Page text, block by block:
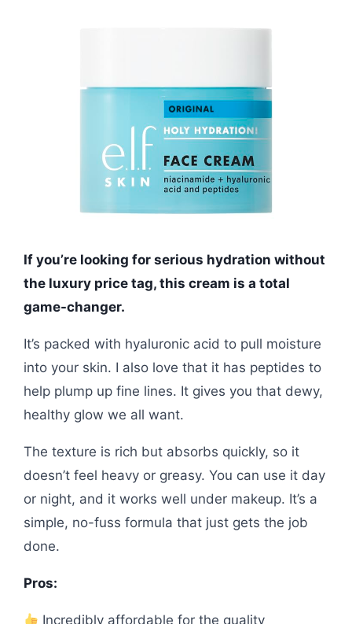
If you’re looking for serious hydration without
the luxury price tag, this cream is a total
game-changer.
It’s packed with hyaluronic acid to pull moisture
into your skin. I also love that it has peptides to
help plump up fine lines. It gives you that dewy,
healthy glow we all want.
The texture is rich but absorbs quickly, so it
doesn’t feel heavy or greasy. You can use it day
or night, and it works well under makeup. It’s a
simple, no-fuss formula that just gets the job
done.
Pros:
Incredibly affordable for the quality